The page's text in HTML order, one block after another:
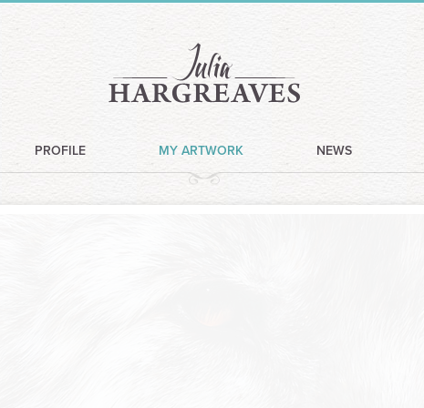
PROFILE MY ARTWORK NEWS